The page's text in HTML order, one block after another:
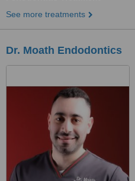
See more treatments
Dr. Moath Endodontics